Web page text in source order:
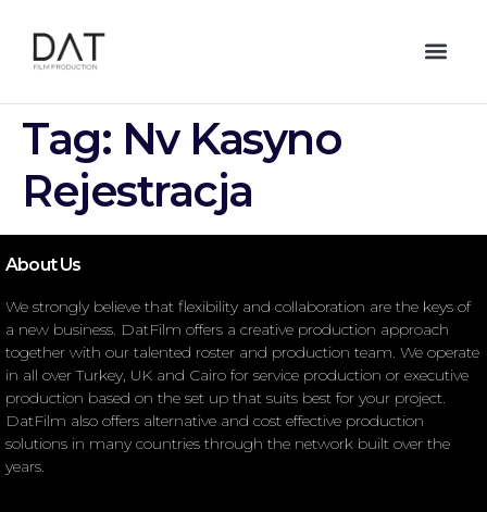
Tag: Nv Kasyno
Rejestracja
About Us
We strongly believe that flexibility and collaboration are the keys of
a new business. DatFilm offers a creative production approach
together with our talented roster and production team. We operate
in all over Turkey, UK and Cairo for service production or executive
production based on the set up that suits best for your project.
DatFilm also offers alternative and cost effective production
solutions in many countries through the network built over the
years.